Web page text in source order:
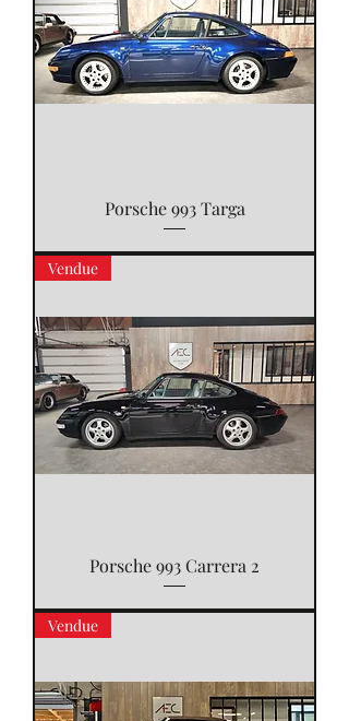
Porsche 993 Targa
Vendue
Porsche 993 Carrera 2
Vendue